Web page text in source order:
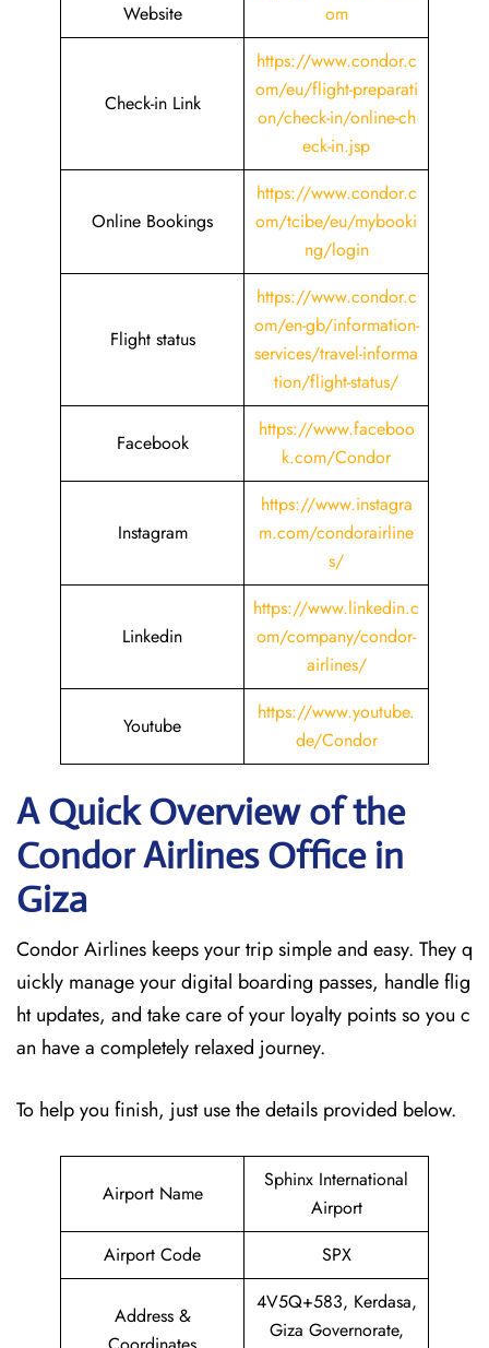
Website
om
Check-in Link
https://www.condor.c
om/eu/flight-preparati
on/check-in/online-ch
eck-in.jsp
Online Bookings
https://www.condor.c
om/tcibe/eu/mybooki
ng/login
Flight status
https://www.condor.c
om/en-gb/information-
services/travel-informa
tion/flight-status/
Facebook
https://www.faceboo
k.com/Condor
Instagram
https://www.instagra
m.com/condorairline
s/
Linkedin
https://www.linkedin.c
om/company/condor-
airlines/
Youtube
https://www.youtube.
de/Condor
A Quick Overview of the
Condor Airlines Office in
Giza
Condor Airlines keeps your trip simple and easy. They q
uickly manage your digital boarding passes, handle flig
ht updates, and take care of your loyalty points so you c
an have a completely relaxed journey.
To help you finish, just use the details provided below.
Airport Name
Sphinx International
Airport
Airport Code
SPX
Address &
4V5Q+583, Kerdasa,
Giza Governorate,